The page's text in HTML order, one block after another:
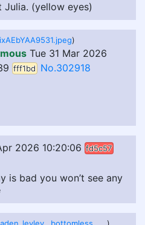
Julia. (yellow eyes)
)
Tue 31 Mar 2026
fff1bd No.302918
2026 10:20:06 fd5c57
is bad you won’t see any